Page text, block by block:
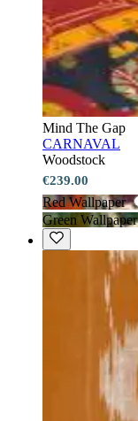
Mind The Gap
CARNAVAL
Woodstock
€239.00
Red Wallpaper
Green Wallpaper